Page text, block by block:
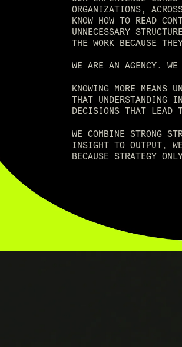
ORGANIZATIONS,
KNOW HOW TO READ
UNNECESSARY
THE WORK BECAUSE
WE ARE AN AGENCY.
KNOWING MORE MEANS
THAT UNDERSTANDING
DECISIONS THAT LEAD
WE COMBINE STRONG
INSIGHT TO OUTPUT,
BECAUSE STRATEGY